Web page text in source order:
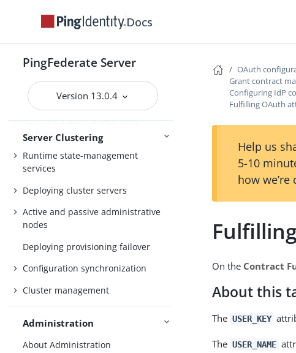
Docs
PingFederate Server
Version 13.0.4
Server Clustering
About Server Clustering
Cluster protocol architecture
Runtime state-management
architectures
Runtime state-management
services
Deploying cluster servers
Active and passive administrative
nodes
Deploying provisioning failover
Configuration synchronization
Cluster management
Administration
About Administration
OAuth
Grant contract
Configuring IdP
Fulfilling OAuth
Help us
5-10
how we’re
On the Contract
About this
The USER_KEY
The USER_NAME